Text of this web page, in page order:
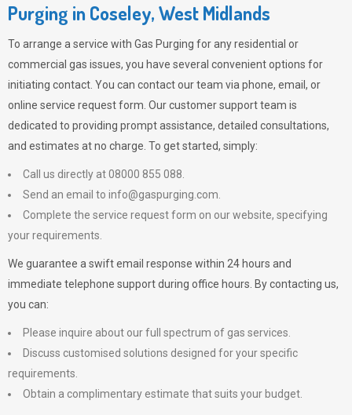
Purging in Coseley, West Midlands
To arrange a service with Gas Purging for any residential or
commercial gas issues, you have several convenient options for
initiating contact. You can contact our team via phone, email, or
online service request form. Our customer support team is
dedicated to providing prompt assistance, detailed consultations,
and estimates at no charge. To get started, simply:
Call us directly at 08000 855 088.
Send an email to info@gaspurging.com
Complete the service request form on our website, specifying
your requirements.
We guarantee a swift email response within 24 hours and
immediate telephone support during office hours. By contacting us,
you can:
Please inquire about our full spectrum of gas services.
Discuss customised solutions designed for your specific
requirements.
Obtain a complimentary estimate that suits your budget.